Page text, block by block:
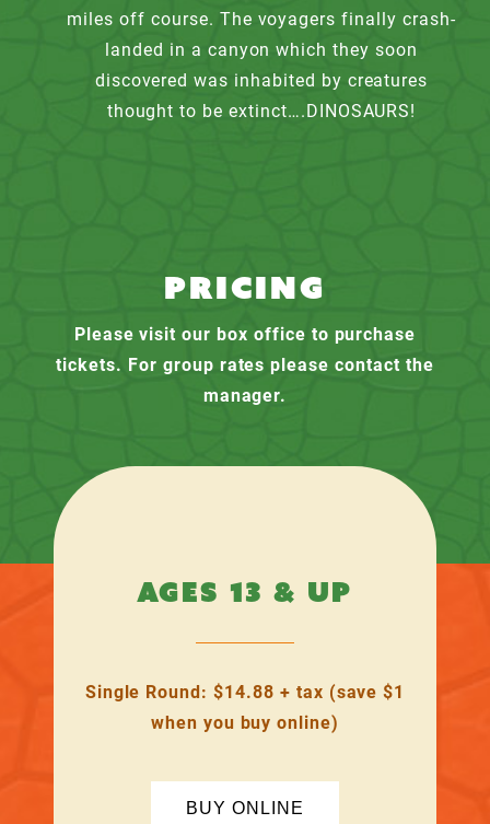
miles off course. The voyagers finally crash-
landed in a canyon which they soon
discovered was inhabited by creatures
thought to be extinct….DINOSAURS!
PRICING
Please visit our box office to purchase
tickets. For group rates please contact the
manager.
AGES 13 & UP
Single Round: $14.88 + tax (save $1
when you buy online)
BUY ONLINE